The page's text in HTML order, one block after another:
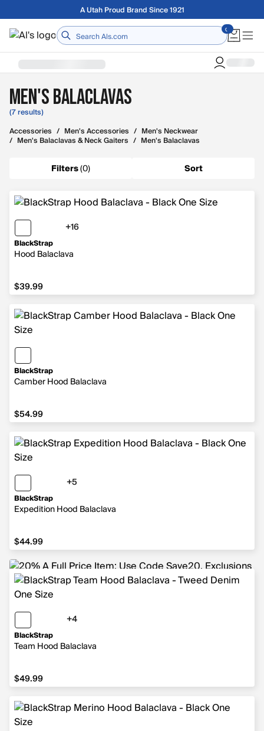
Skip to main contentFree shipping on orders over $75
Home
Men's Balaclavas
(7 results)
Accessories / Men's Accessories / Men's Neckwear
/ Men's Balaclavas & Neck Gaiters / Men's Balaclavas
Filters(0) Sort
BlackStrap
Hood Balaclava
+16
$39.99
$39.99
BlackStrap
Camber Hood Balaclava
$54.99
$54.99
BlackStrap
Expedition Hood Balaclava
+5
$44.99
$44.99
BlackStrap
Team Hood Balaclava
+4
$49.99
$49.99